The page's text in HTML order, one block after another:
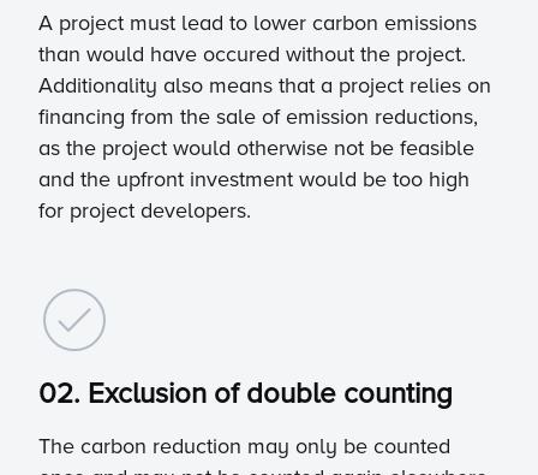
A project must lead to lower carbon emissions
than would have occured without the project.
Additionality also means that a project relies on
financing from the sale of emission reductions,
as the project would otherwise not be feasible
and the upfront investment would be too high
for project developers.
02. Exclusion of double counting
The carbon reduction may only be counted